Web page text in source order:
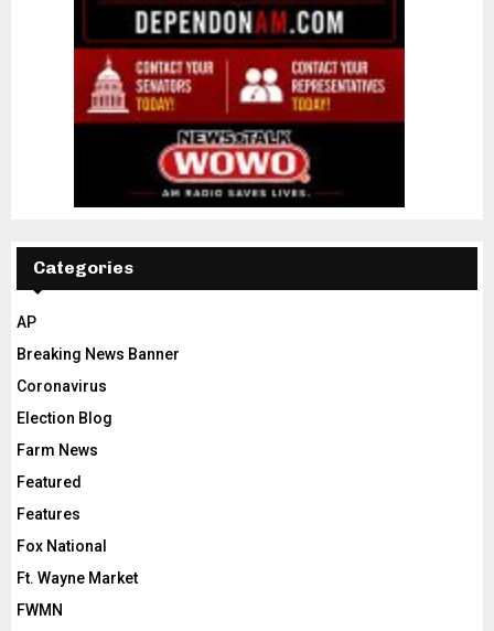
Categories
AP
Breaking News Banner
Coronavirus
Election Blog
Farm News
Featured
Features
Fox National
Ft. Wayne Market
FWMN